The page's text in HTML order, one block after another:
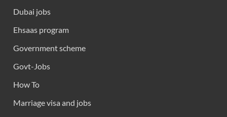
Dubai jobs
Ehsaas program
Government scheme
Govt-Jobs
How To
Marriage visa and jobs